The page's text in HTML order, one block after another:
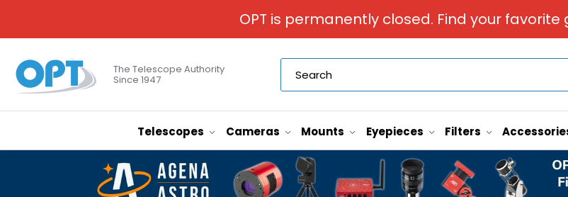
OPT is permanently closed. Find your
The Telescope Authority
Since 1947
Telescopes Cameras Mounts Eyepieces Filters